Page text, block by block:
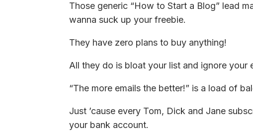
Those generic “How to Start a Blog” lead
wanna suck up your freebie.
They have zero plans to buy anything!
All they do is bloat your list and ignore your
“The more emails the better!” is a load of
Just ’cause every Tom, Dick and Jane
your bank account.